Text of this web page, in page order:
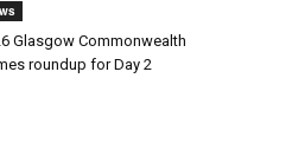
Glasgow Commonwealth
roundup for Day 2